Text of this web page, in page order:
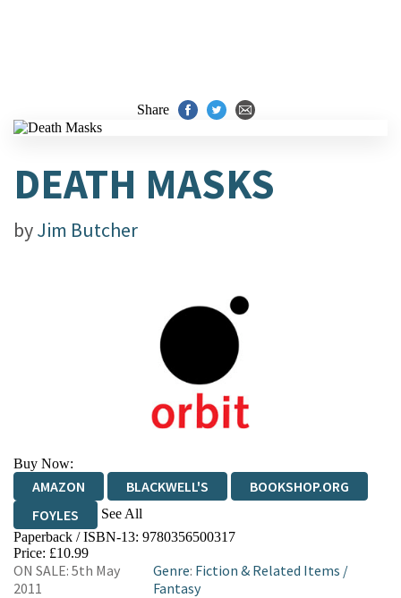
Share
DEATH MASKS
byJim Butcher
Buy Now:
AMAZON BLACKWELL'S
BOOKSHOP.ORG
FOYLES
See All
HIVE WATERSTONES
WORDERY
Paperback / ISBN-13: 9780356500317
Price: £10.99
ON SALE: 5th May
2011
Genre: Fiction & Related Items /
Fantasy